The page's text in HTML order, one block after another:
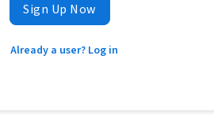
Sign Up Now
Already a user? Log in